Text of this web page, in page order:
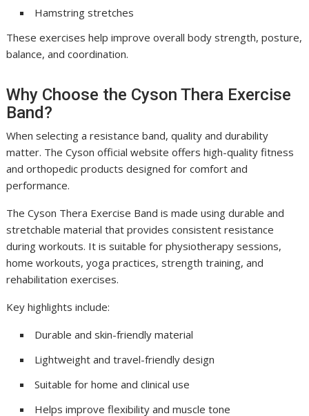
Hamstring stretches
These exercises help improve overall body strength, posture,
balance, and coordination.
Why Choose the Cyson Thera Exercise
Band?
When selecting a resistance band, quality and durability
matter. The Cyson official website offers high-quality fitness
and orthopedic products designed for comfort and
performance.
The Cyson Thera Exercise Band is made using durable and
stretchable material that provides consistent resistance
during workouts. It is suitable for physiotherapy sessions,
home workouts, yoga practices, strength training, and
rehabilitation exercises.
Key highlights include:
Durable and skin-friendly material
Lightweight and travel-friendly design
Suitable for home and clinical use
Helps improve flexibility and muscle tone